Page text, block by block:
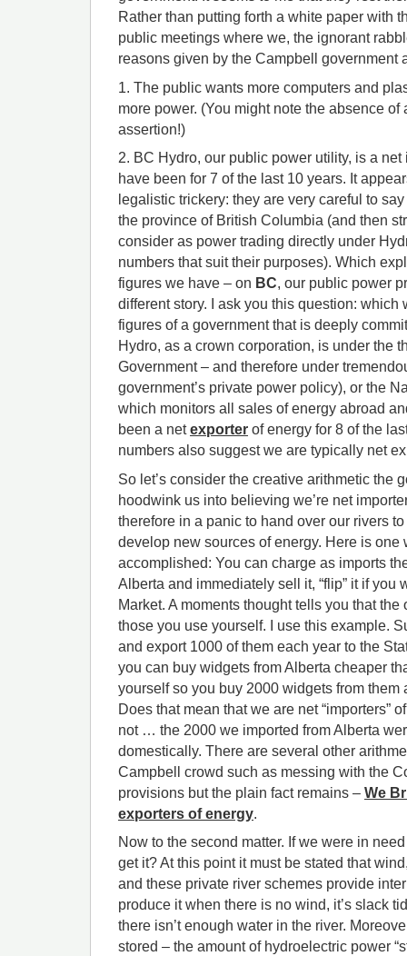
Rather than putting forth a white paper with
public meetings where we, the ignorant
reasons given by the Campbell government
1. The public wants more computers and
more power. (You might note the absence of
assertion!)
2. BC Hydro, our public power utility, is a net
have been for 7 of the last 10 years. It
legalistic trickery: they are very careful to
the province of British Columbia (and then
consider as power trading directly under
numbers that suit their purposes). Which
figures we have – on BC, our public power
different story. I ask you this question: which
figures of a government that is deeply
Hydro, as a crown corporation, is under the
Government – and therefore under
government’s private power policy), or the
which monitors all sales of energy abroad
been a netexporter of energy for 8 of the
numbers also suggest we are typically net
So let’s consider the creative arithmetic the
hoodwink us into believing we’re net
therefore in a panic to hand over our rivers
develop new sources of energy. Here is one
accomplished: You can charge as imports
Alberta and immediately sell it, “flip” it if you
Market. A moments thought tells you that
those you use yourself. I use this example.
and export 1000 of them each year to the
you can buy widgets from Alberta cheaper
yourself so you buy 2000 widgets from them
Does that mean that we are net “importers”
not … the 2000 we imported from Alberta
domestically. There are several other
Campbell crowd such as messing with the
provisions but the plain fact remains – We
exporters of energy.
Now to the second matter. If we were in
get it? At this point it must be stated that
and these private river schemes provide
produce it when there is no wind, it’s slack
there isn’t enough water in the river.
stored – the amount of hydroelectric power